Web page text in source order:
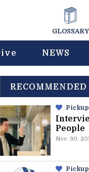
GLOSSARY
NEWS
RECOMMENDED
Pickup
People
Nov. 30.
Pickup